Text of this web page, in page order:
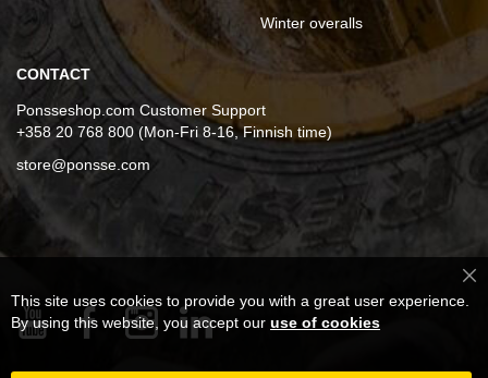
Winter overalls
CONTACT
Ponsseshop.com Customer Support
+358 20 768 800 (Mon-Fri 8-16, Finnish time)
store@ponsse.com
This site uses cookies to provide you with a great user experience.
By using this website, you accept our use of cookies